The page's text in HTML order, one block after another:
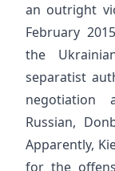
an outright
February
the
separatist
negotiation
Russian,
Apparently,
for the